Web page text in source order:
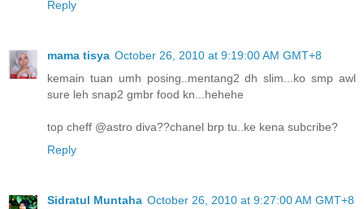
Reply
mama tisya October 26, 2010 at 9:19:00 AM GMT+8
kemain tuan umh posing..mentang2 dh slim...ko smp awl
sure leh snap2 gmbr food kn...hehehe
top cheff @astro diva??chanel brp tu..ke kena subcribe?
Reply
Sidratul Muntaha October 26, 2010 at 9:27:00 AM GMT+8